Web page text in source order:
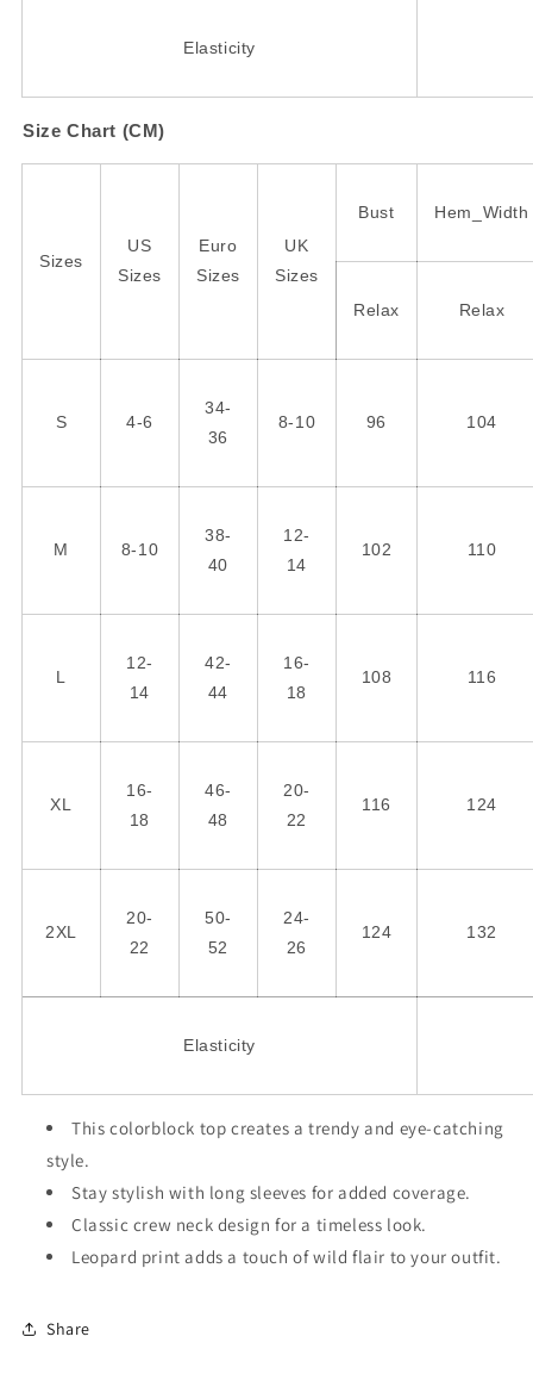
Elasticity
Size Chart (CM)
Sizes
US
Sizes
Euro
Sizes
UK
Sizes
Bust Hem_Width
Relax Relax
S 4-6
34-
36
8-10 96 104
M 8-10
38-
40
12-
14
102 110
L
12-
14
42-
44
16-
18
108 116
XL
16-
18
46-
48
20-
22
116 124
2XL
20-
22
50-
52
24-
26
124 132
Elasticity
This colorblock top creates a trendy and eye-catching
style.
Stay stylish with long sleeves for added coverage.
Classic crew neck design for a timeless look.
Leopard print adds a touch of wild flair to your outfit.
Share